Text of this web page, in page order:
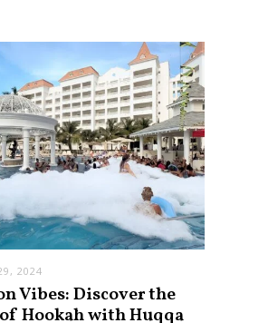
2024
Vibes: Discover the
Hookah with Huqqa